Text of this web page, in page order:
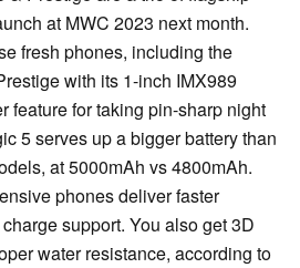
at MWC 2023 next month.
fresh phones, including the
with its 1-inch IMX989
feature for taking pin-sharp night
5 serves up a bigger battery than
at 5000mAh vs 4800mAh.
phones deliver faster
support. You also get 3D
water resistance, according to